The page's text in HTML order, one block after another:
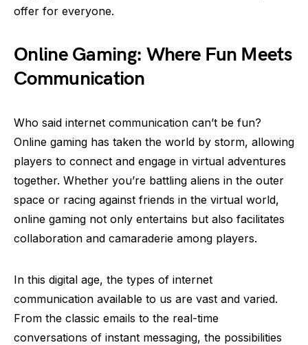
offer for everyone.
Online Gaming: Where Fun Meets
Communication
Who said internet communication can’t be fun?
Online gaming has taken the world by storm, allowing
players to connect and engage in virtual adventures
together. Whether you’re battling aliens in the outer
space or racing against friends in the virtual world,
online gaming not only entertains but also facilitates
collaboration and camaraderie among players.
In this digital age, the types of internet
communication available to us are vast and varied.
From the classic emails to the real-time
conversations of instant messaging, the possibilities